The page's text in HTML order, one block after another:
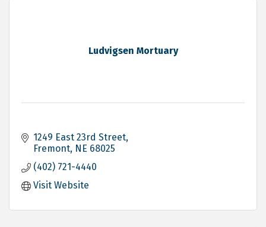
Ludvigsen Mortuary
1249 East 23rd Street
Fremont NE 68025
(402) 721-4440
Visit Website